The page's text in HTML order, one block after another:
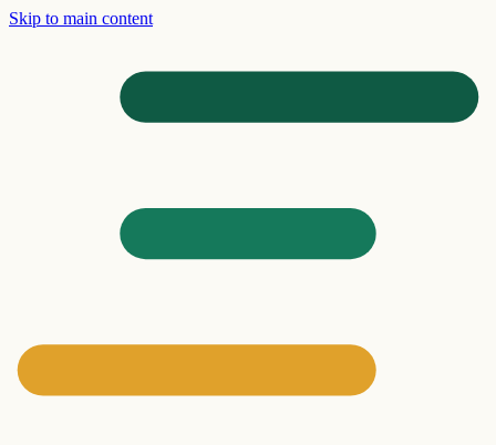
Skip to main content